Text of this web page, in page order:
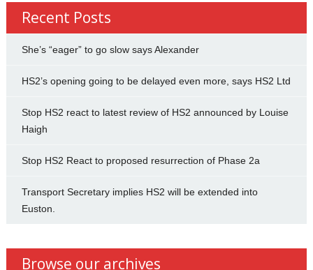
Recent Posts
She’s “eager” to go slow says Alexander
HS2’s opening going to be delayed even more, says HS2 Ltd
Stop HS2 react to latest review of HS2 announced by Louise
Haigh
Stop HS2 React to proposed resurrection of Phase 2a
Transport Secretary implies HS2 will be extended into
Euston.
Browse our archives